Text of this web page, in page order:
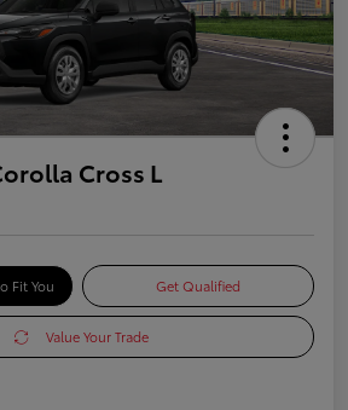
Cross L
Fit You Get Qualified
Value Your Trade